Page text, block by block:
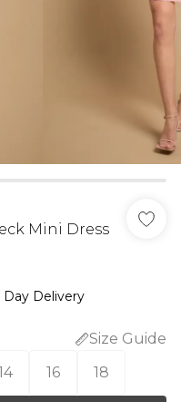
Mini Dress
Delivery
Size Guide
16 18